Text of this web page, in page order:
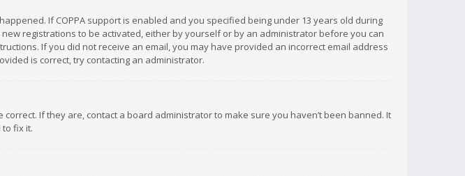
If COPPA support is enabled and you specified being under 13 years old during
registrations to be activated, either by yourself or by an administrator before you can
If you did not receive an email, you may have provided an incorrect email address
is correct, try contacting an administrator.
If they are, contact a board administrator to make sure you haven’t been banned. It
fix it.